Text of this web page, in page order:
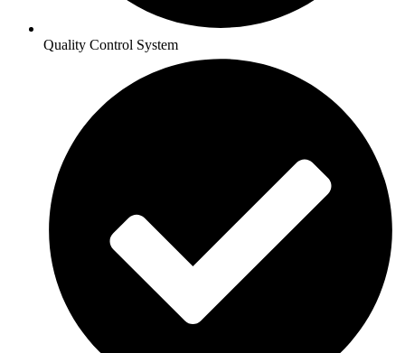
Quality Control System